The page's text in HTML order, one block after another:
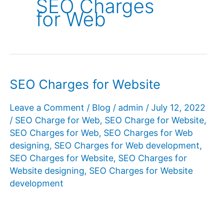
SEO Charges
for Web
SEO Charges for Website
Leave a Comment / Blog / admin / July 12, 2022
/ SEO Charge for Web, SEO Charge for Website,
SEO Charges for Web, SEO Charges for Web
designing, SEO Charges for Web development,
SEO Charges for Website, SEO Charges for
Website designing, SEO Charges for Website
development